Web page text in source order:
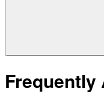
Frequently